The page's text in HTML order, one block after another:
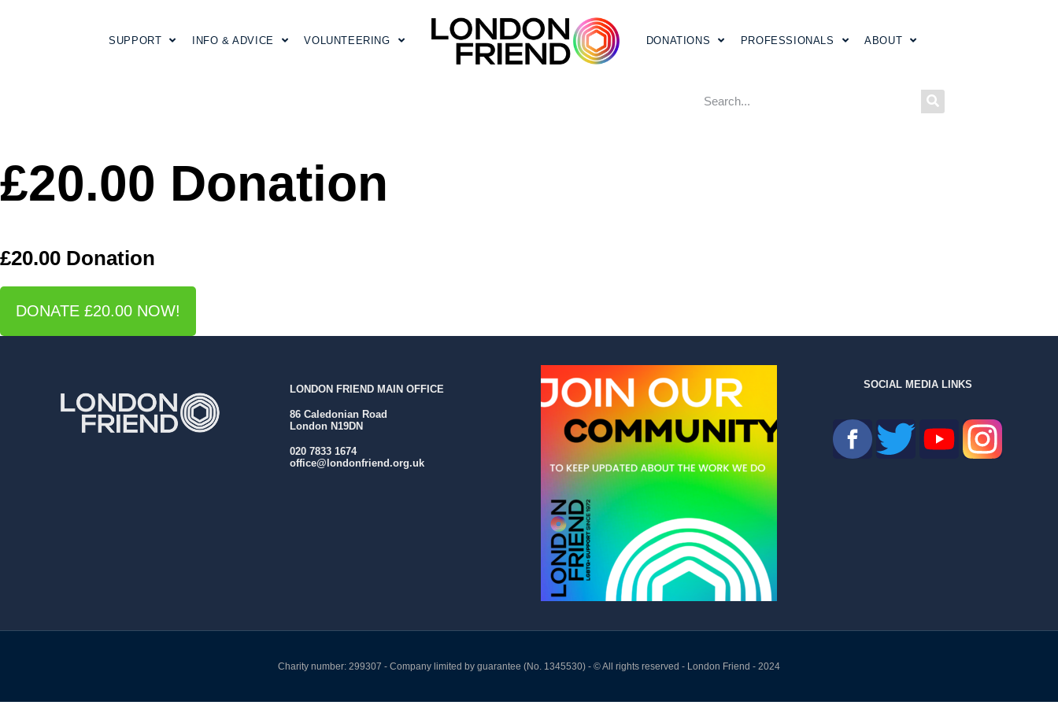
SUPPORT INFO & ADVICE VOLUNTEERING DONATIONS PROFESSIONALS ABOUT
£20.00 Donation
£20.00 Donation
DONATE £20.00 NOW!
LONDON FRIEND MAIN OFFICE
86 Caledonian Road
London N19DN
020 7833 1674
office@londonfriend.org.uk
SOCIAL MEDIA LINKS
Charity number: 299307 - Company limited by guarantee (No. 1345530) - © All rights reserved - London Friend - 2024